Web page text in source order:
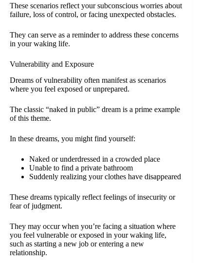
These scenarios reflect your subconscious worries about
failure, loss of control, or facing unexpected obstacles.
They can serve as a reminder to address these concerns
in your waking life.
Vulnerability and Exposure
Dreams of vulnerability often manifest as scenarios
where you feel exposed or unprepared.
The classic “naked in public” dream is a prime example
of this theme.
In these dreams, you might find yourself:
Naked or underdressed in a crowded place
Unable to find a private bathroom
Suddenly realizing your clothes have disappeared
These dreams typically reflect feelings of insecurity or
fear of judgment.
They may occur when you’re facing a situation where
you feel vulnerable or exposed in your waking life,
such as starting a new job or entering a new
relationship.